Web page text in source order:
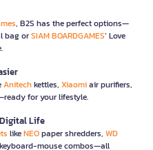
, B2S has the perfect options—
bag orSIAM BOARDGAMES’ Love
Anitechkettles, Xiaomiair purifiers,
for your lifestyle.
Life
likeNEOpaper shredders, WD
mouse combos—all